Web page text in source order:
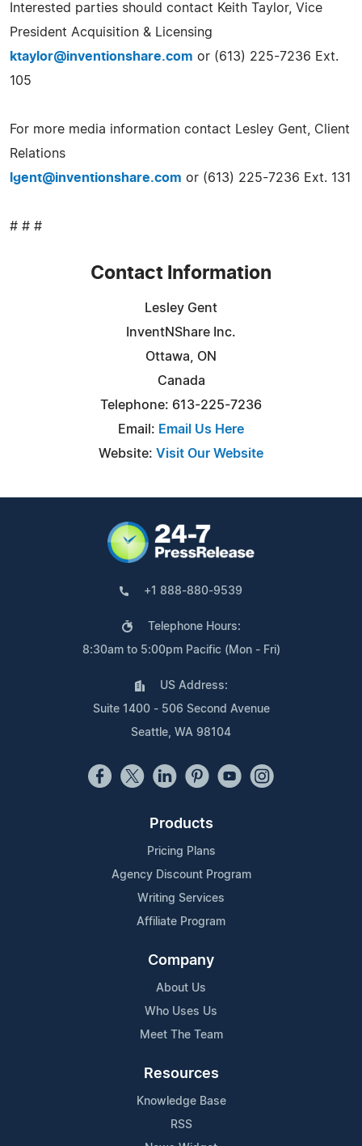
Interested parties should contact Keith Taylor, Vice
President Acquisition & Licensing
ktaylor@inventionshare.com or (613) 225-7236 Ext.
105
For more media information contact Lesley Gent, Client
Relations
lgent@inventionshare.com or (613) 225-7236 Ext. 131
# # #
Contact Information
Lesley Gent
InventNShare Inc.
Ottawa, ON
Canada
Telephone: 613-225-7236
Email: Email Us Here
Website: Visit Our Website
+1 888-880-9539
Telephone Hours:
8:30am to 5:00pm Pacific (Mon - Fri)
US Address:
Suite 1400 - 506 Second Avenue
Seattle, WA 98104
Products
Pricing Plans
Agency Discount Program
Writing Services
Affiliate Program
Company
About Us
Who Uses Us
Meet The Team
Resources
Knowledge Base
RSS